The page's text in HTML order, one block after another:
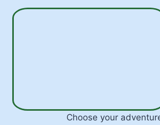
Choose your